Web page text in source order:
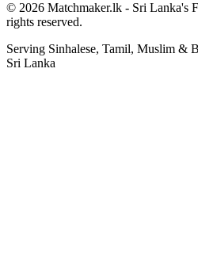
© 2026 Matchmaker.lk - Sri Lanka's
rights reserved.
Serving Sinhalese, Tamil, Muslim &
Sri Lanka